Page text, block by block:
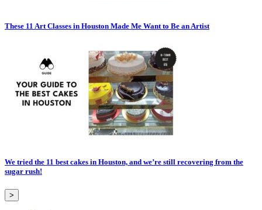
These 11 Art Classes in Houston Made Me Want to Be an Artist
We tried the 11 best cakes in Houston, and we’re still recovering from the
sugar rush!
>